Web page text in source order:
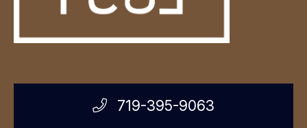
719-395-9063